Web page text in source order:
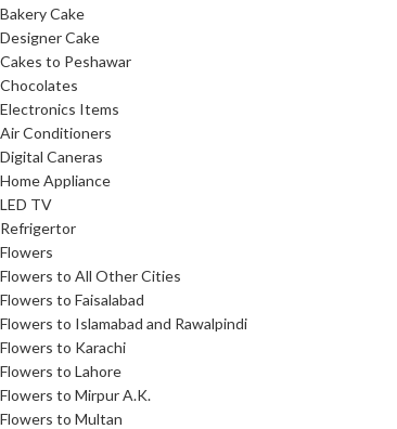
Bakery Cake
Designer Cake
Cakes to Peshawar
Chocolates
Electronics Items
Air Conditioners
Digital Caneras
Home Appliance
LED TV
Refrigertor
Flowers
Flowers to All Other Cities
Flowers to Faisalabad
Flowers to Islamabad and Rawalpindi
Flowers to Karachi
Flowers to Lahore
Flowers to Mirpur A.K.
Flowers to Multan